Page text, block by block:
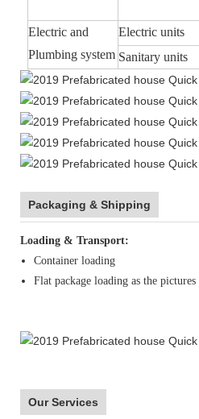
Electric and
Plumbing system
Electric units
Sanitary units
Packaging & Shipping
Loading & Transport:
Container loading
Flat package loading as the
Our Services